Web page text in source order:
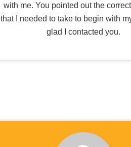
with me. You pointed out the
that I needed to take to begin with
glad I contacted you.